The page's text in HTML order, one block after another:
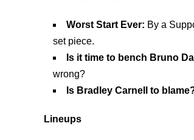
Worst Start Ever: By a
set piece.
Is it time to bench Bruno
wrong?
Is Bradley Carnell to
Lineups